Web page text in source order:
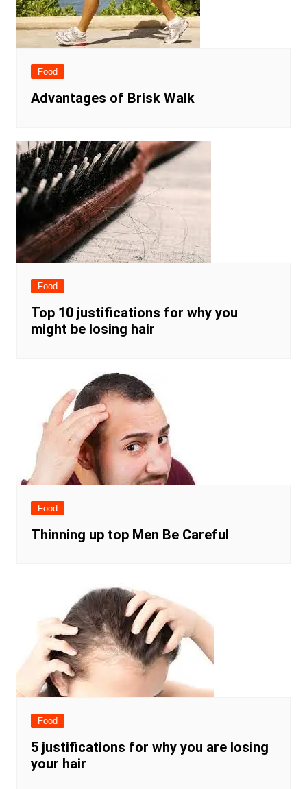
Food
Advantages of Brisk Walk
Food
Top 10 justifications for why you
might be losing hair
Food
Thinning up top Men Be Careful
Food
5 justifications for why you are losing
your hair